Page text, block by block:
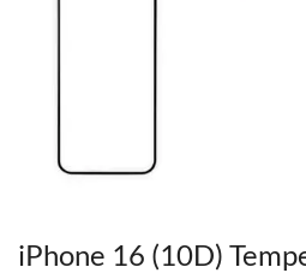
iPhone 16 (10D)